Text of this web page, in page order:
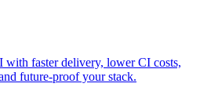
with faster delivery, lower CI costs,
future-proof your stack.